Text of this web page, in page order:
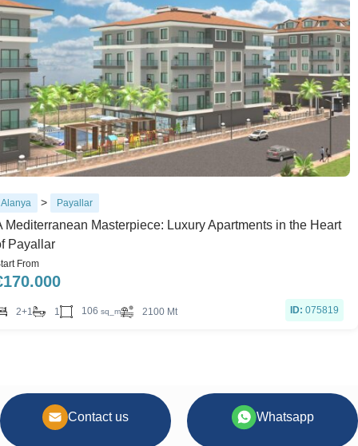
Alanya > Payallar
Mediterranean Masterpiece: Luxury Apartments in the Heart
Payallar
From
170.000
2+1 1 106 sq_m 2100 Mt ID: 075819
Contact us Whatsapp